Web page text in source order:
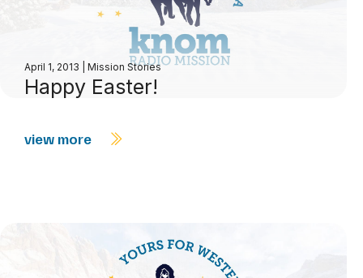
April 1, 2013 Mission Stories
Happy Easter!
view more